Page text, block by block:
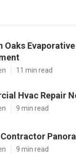
Oaks
11 min read
Hvac Repair
9 min read
9 min read